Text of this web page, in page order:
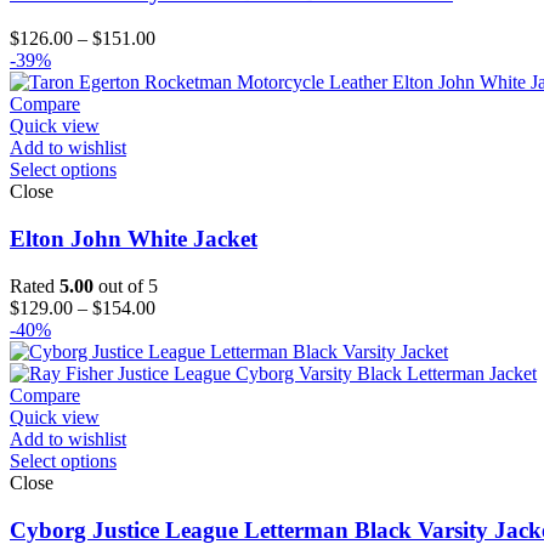
$126.00 – $151.00Price
$126.00
-39%
Compare
Quick view
Add to wishlist
Select options
Close
Elton John White Jacket
Rated 5.00 out of 5
$129.00 – $154.00Price
$129.00
through
-40%
Compare
Quick view
Add to wishlist
Select options
Close
Cyborg Justice League Letterman Black Varsity